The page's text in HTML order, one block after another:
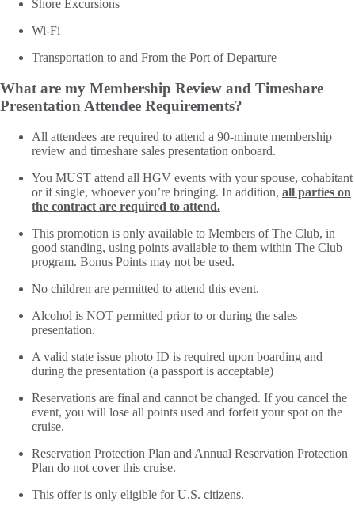
Shore Excursions
Wi-Fi
Transportation to and From the Port of Departure
What are my Membership Review and Timeshare
Presentation Attendee Requirements?
All attendees are required to attend a 90-minute membership
review and timeshare sales presentation onboard.
You MUST attend all HGV events with your spouse, cohabitant
or if single, whoever you’re bringing. In addition, all parties on
the contract are required to attend.
This promotion is only available to Members of The Club, in
good standing, using points available to them within The Club
program. Bonus Points may not be used.
No children are permitted to attend this event.
Alcohol is NOT permitted prior to or during the sales
presentation.
A valid state issue photo ID is required upon boarding and
during the presentation (a passport is acceptable)
Reservations are final and cannot be changed. If you cancel the
event, you will lose all points used and forfeit your spot on the
cruise.
Reservation Protection Plan and Annual Reservation Protection
Plan do not cover this cruise.
This offer is only eligible for U.S. citizens.